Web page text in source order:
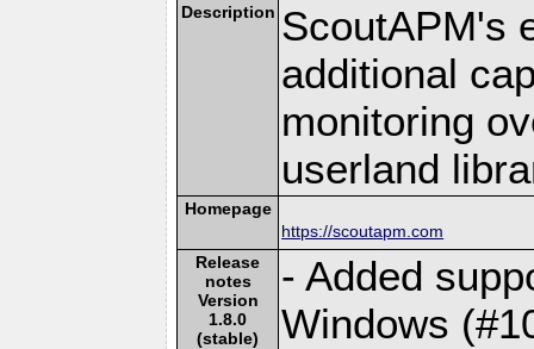
Description ScoutAPM's
additional
monitoring
userland
Homepage
https://scoutapm.com
Release
notes
Version
1.8.0
(stable)
- Added
Windows